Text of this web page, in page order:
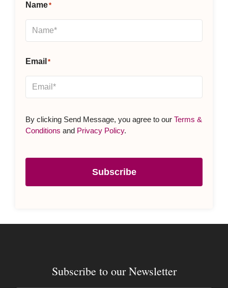
Name*
Email *
By clicking Send Message, you agree to our Terms &
Conditions and Privacy Policy.
Subscribe
Subscribe to our Newsletter